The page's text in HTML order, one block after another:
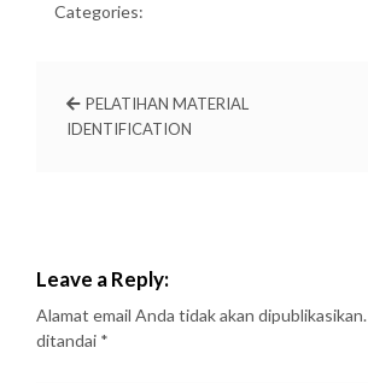
Categories:
PELATIHAN MATERIAL
IDENTIFICATION
Leave a Reply:
Alamat email Anda tidak akan dipublikasikan.
ditandai *